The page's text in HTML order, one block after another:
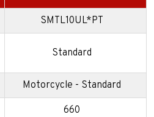
SMTL10UL*PT
Standard
Motorcycle - Standard
660